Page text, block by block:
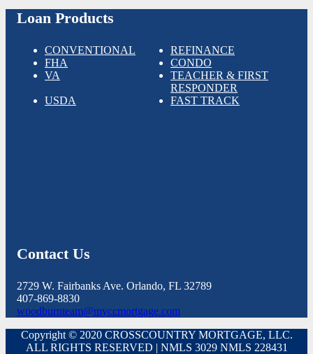
Loan Products
CONVENTIONAL
REFINANCE
FHA
CONDO
VA
TEACHER & FIRST
RESPONDER
USDA
FAST TRACK
Contact Us
2729 W. Fairbanks Ave. Orlando, FL 32789
407-869-8830
woodburnteam@myccmortgage.com
Copyright © 2020 CROSSCOUNTRY MORTGAGE, LLC.
ALL RIGHTS RESERVED | NMLS 3029 NMLS 228431